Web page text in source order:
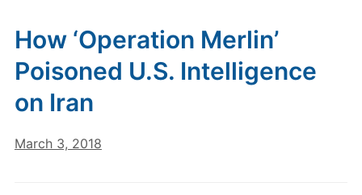
How ‘Operation Merlin’
Poisoned U.S. Intelligence
on Iran
March 3, 2018